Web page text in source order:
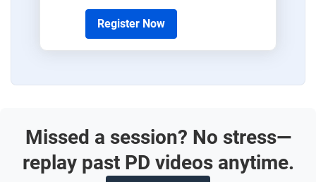
Register Now
Missed a session? No stress—
replay past PD videos anytime.